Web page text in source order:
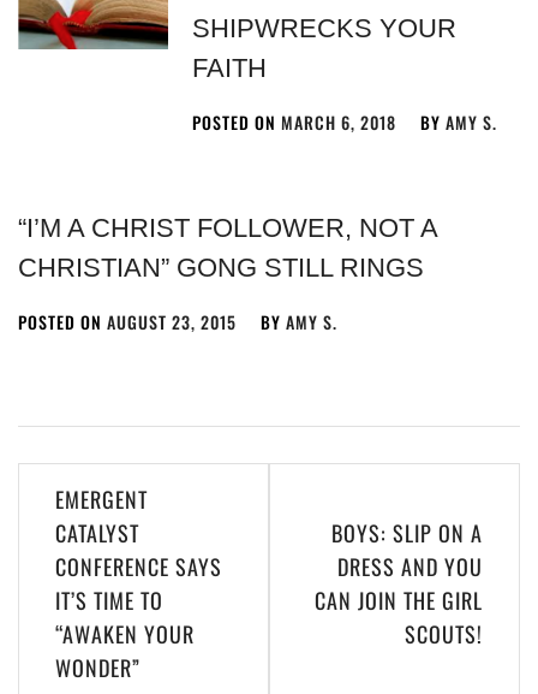
SHIPWRECKS YOUR
FAITH
POSTED ONMARCH 6, 2018 BYAMY S.
“I’M A CHRIST FOLLOWER, NOT A
CHRISTIAN” GONG STILL RINGS
POSTED ON AUGUST 23, 2015 BY AMY S.
EMERGENT
CATALYST
CONFERENCE SAYS
IT’S TIME TO
“AWAKEN YOUR
WONDER”
BOYS: SLIP ON A
DRESS AND YOU
CAN JOIN THE GIRL
SCOUTS!